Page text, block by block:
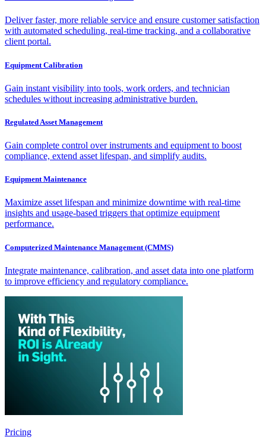
Deliver faster, more reliable service and ensure customer satisfaction
with automated scheduling, real-time tracking, and a collaborative
client portal.
Equipment Calibration
Gain instant visibility into tools, work orders, and technician
schedules without increasing administrative burden.
Regulated Asset Management
Gain complete control over instruments and equipment to boost
compliance, extend asset lifespan, and simplify audits.
Equipment Maintenance
Maximize asset lifespan and minimize downtime with real-time
insights and usage-based triggers that optimize equipment
performance.
Computerized Maintenance Management (CMMS)
Integrate maintenance, calibration, and asset data into one platform
to improve efficiency and regulatory compliance.
Pricing